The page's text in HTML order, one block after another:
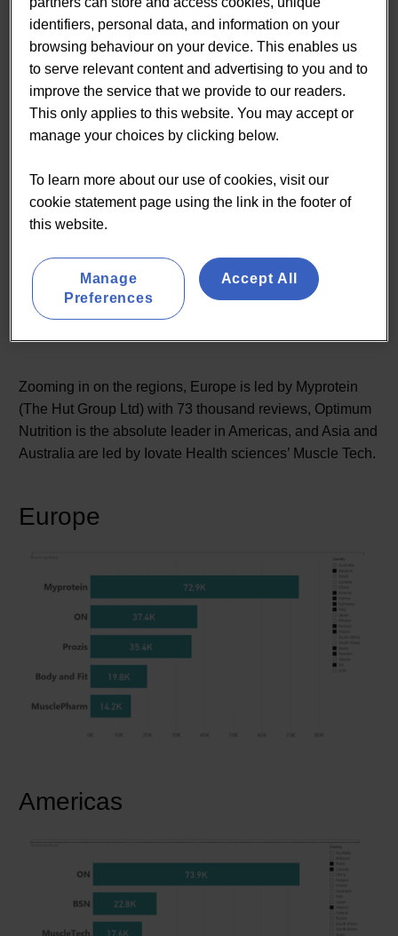
The rising importance of online commerce sites like Amazon, Ebay
decisions. Our data shows that those products that are ranked highly
in general search and within online vendors like Amazon are typically
category bestsellers. Source: Lumina Insights
Regional Analysis
Zooming in on the regions, Europe is led by Myprotein
(The Hut Group Ltd) with 73 thousand reviews, Optimum
Nutrition is the absolute leader in Americas, and Asia and
Australia are led by Iovate Health sciences’ Muscle Tech.
Europe
Americas
identifiers, personal data, and information on your
browsing behaviour on your device. This enables us
to serve relevant content and advertising to you and to
improve the service that we provide to our readers.
This only applies to this website. You may accept or
manage your choices by clicking below.
To learn more about our use of cookies, visit our
cookie statement page using the link in the footer of
this website.
Accept All
Manage
Preferences